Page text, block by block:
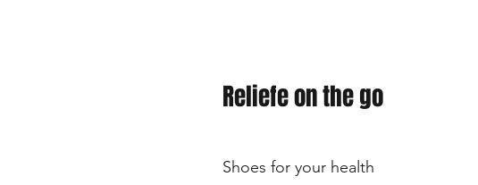
Reliefe on the go
Shoes for your health